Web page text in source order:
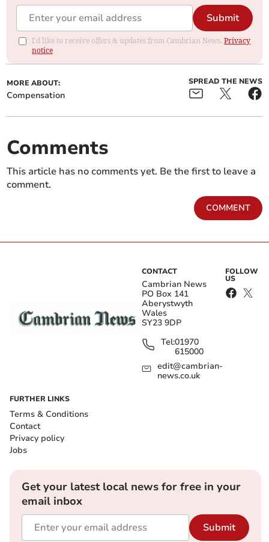
Submit
I'd like to receive offers & updates from Cambrian News.Privacy
notice
MORE ABOUT:
Compensation
SPREAD THE NEWS
Comments
This article has no comments yet. Be the first to leave a
comment.
COMMENT
CONTACT
Cambrian News
PO Box 141
Aberystwyth
Wales
SY23 9DP
Tel:01970
615000
edit@cambrian-
news.co.uk
FOLLOW
US
FURTHER LINKS
Terms & Conditions
Contact
Privacy policy
Jobs
Get your latest local news for free in your
email inbox
Submit